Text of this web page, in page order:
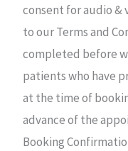
consent for audio &
to our Terms and
completed before
patients who have
at the time of
advance of the
Booking